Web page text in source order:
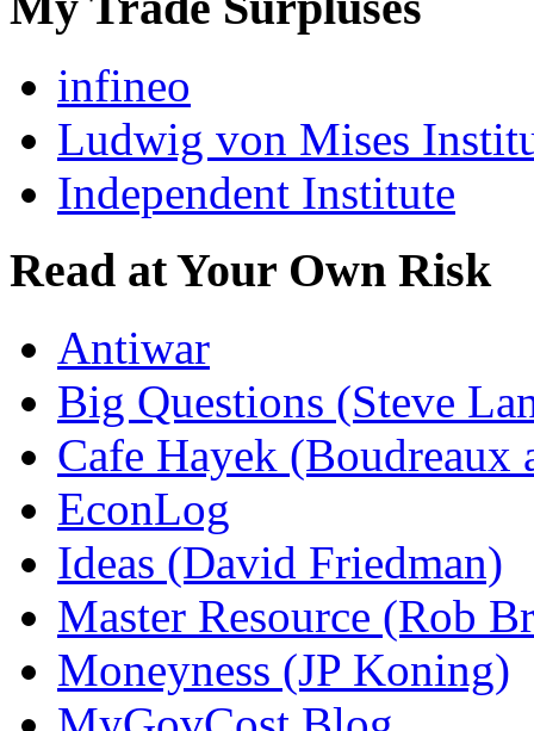
infineo
Ludwig von Mises
Independent Institute
Read at Your Own Risk
Antiwar
Big Questions (Steve
Cafe Hayek (Boudreaux
EconLog
Ideas (David Friedman)
Master Resource (Rob
Moneyness (JP Koning)